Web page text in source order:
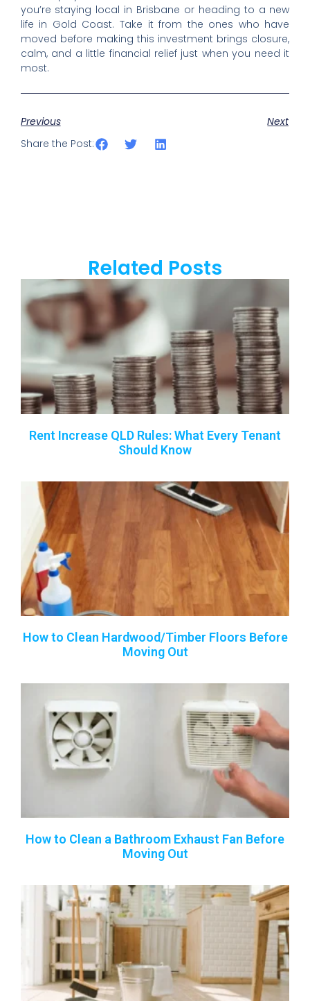
you’re staying local in Brisbane or heading to a new
life in Gold Coast. Take it from the ones who have
moved before making this investment brings closure,
calm, and a little financial relief just when you need it
most.
Previous
Next
Share the Post:
Related Posts
Rent Increase QLD Rules: What Every Tenant
Should Know
How to Clean Hardwood/Timber Floors Before
Moving Out
How to Clean a Bathroom Exhaust Fan Before
Moving Out